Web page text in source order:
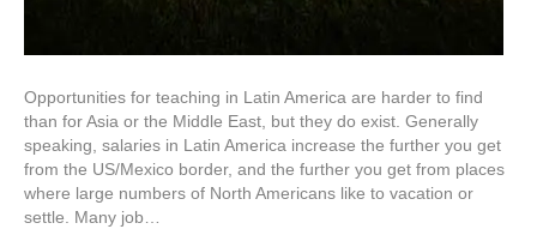
Opportunities for teaching in Latin America are harder to find
than for Asia or the Middle East, but they do exist. Generally
speaking, salaries in Latin America increase the further you get
from the US/Mexico border, and the further you get from places
where large numbers of North Americans like to vacation or
settle. Many job…